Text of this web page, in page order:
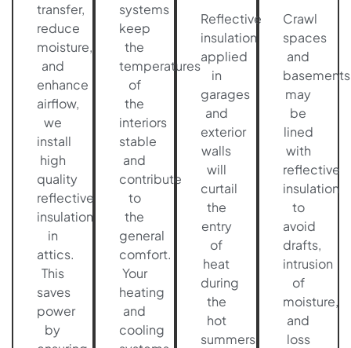
transfer,
reduce
moisture,
and
enhance
airflow,
we
install
high
quality
reflective
insulation
in
attics.
This
saves
power
by
systems
keep
the
temperatures
of
the
interiors
stable
and
contribute
to
the
general
comfort.
Your
heating
and
cooling
Reflective
insulation
applied
in
garages
and
exterior
walls
will
curtail
the
entry
of
heat
during
the
hot
summers
Crawl
spaces
and
basements
may
be
lined
with
reflective
insulation
to
avoid
drafts,
intrusion
of
moisture,
and
loss